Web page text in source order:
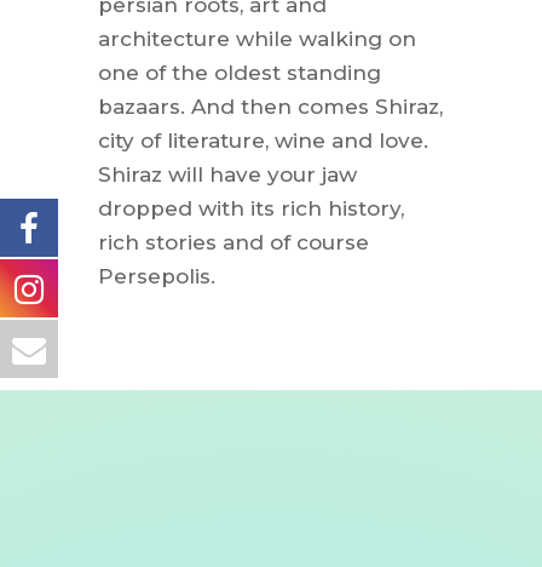
persian roots, art and
architecture while walking on
one of the oldest standing
bazaars. And then comes Shiraz,
city of literature, wine and love.
Shiraz will have your jaw
dropped with its rich history,
rich stories and of course
Persepolis.